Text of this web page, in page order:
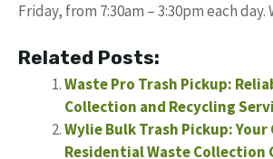
Friday, from 7:30am – 3:30pm each day.
Related Posts:
Waste Pro Trash Pickup:
Collection and Recycling
Wylie Bulk Trash Pickup:
Residential Waste Collection